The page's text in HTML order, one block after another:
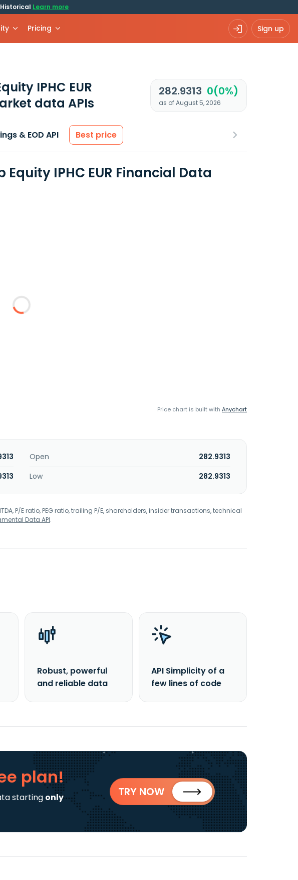
Learn more
Pricing Sign up
IPHC EUR
data APIs
282.9313 0(0%)
as of August 5, 2026
& EOD API Best price
IPHC EUR Financial Data
Price chart is built with Anychart
Open
282.9313
Low 282.9313
P/E ratio, PEG ratio, trailing P/E, shareholders, insider transactions, technical
Data API.
Robust, powerful
and reliable data
API Simplicity of a
few lines of code
plan!
starting only
TRY NOW